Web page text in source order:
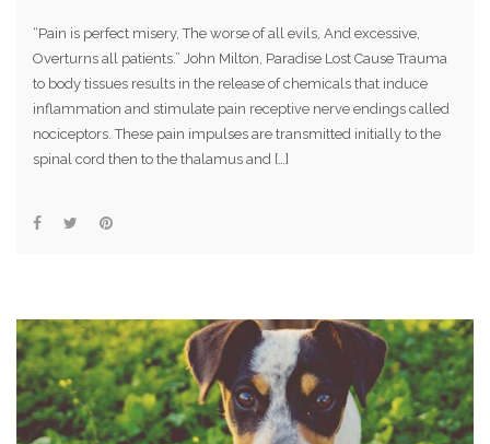
“Pain is perfect misery, The worse of all evils, And excessive,
Overturns all patients.” John Milton, Paradise Lost Cause Trauma
to body tissues results in the release of chemicals that induce
inflammation and stimulate pain receptive nerve endings called
nociceptors. These pain impulses are transmitted initially to the
spinal cord then to the thalamus and […]